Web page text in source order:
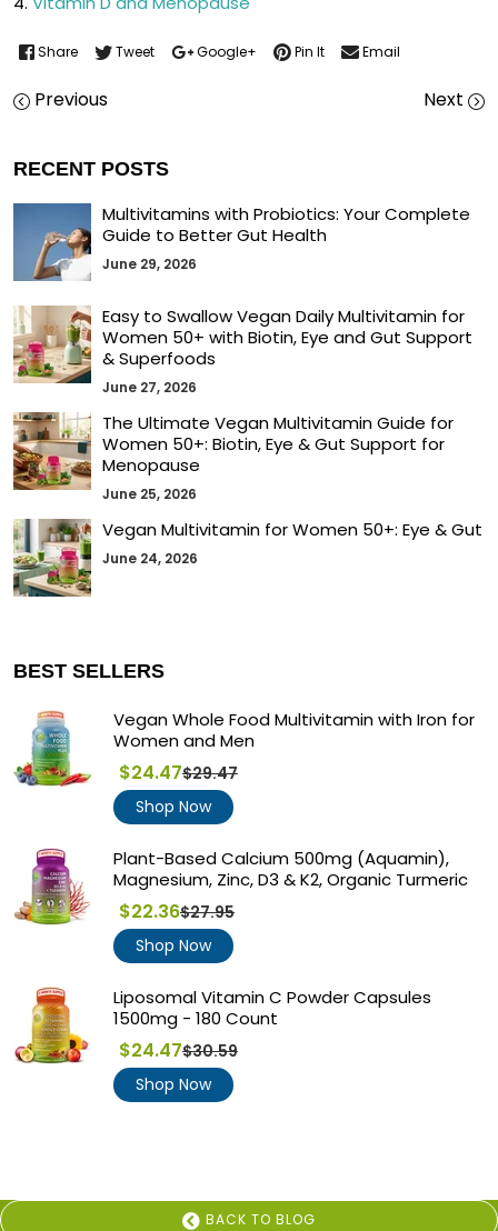
Share Tweet Google+ Pin It Email
Previous Next
RECENT POSTS
Multivitamins with Probiotics: Your Complete
Guide to Better Gut Health
June 29, 2026
Easy to Swallow Vegan Daily Multivitamin for
Women 50+ with Biotin, Eye and Gut Support
& Superfoods
June 27, 2026
The Ultimate Vegan Multivitamin Guide for
Women 50+: Biotin, Eye & Gut Support for
Menopause
June 25, 2026
Vegan Multivitamin for Women 50+: Eye & Gut
June 24, 2026
BEST SELLERS
Vegan Whole Food Multivitamin with Iron for
Women and Men
Regular
price
$29.47
$24.47
Shop Now
Plant-Based Calcium 500mg (Aquamin),
Magnesium, Zinc, D3 & K2, Organic Turmeric
Regular
price
$27.95
$22.36
Shop Now
Liposomal Vitamin C Powder Capsules
1500mg - 180 Count
Regular
price
$30.59
$24.47
Shop Now
BACK TO BLOG